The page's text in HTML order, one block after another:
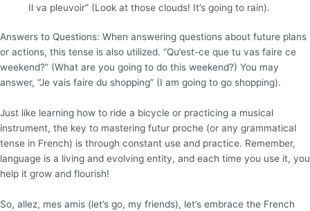
Il va pleuvoir” (Look at those clouds! It’s going to rain).
Answers to Questions: When answering questions about future plans
or actions, this tense is also utilized. “Qu’est-ce que tu vas faire ce
weekend?” (What are you going to do this weekend?) You may
answer, “Je vais faire du shopping” (I am going to go shopping).
Just like learning how to ride a bicycle or practicing a musical
instrument, the key to mastering futur proche (or any grammatical
tense in French) is through constant use and practice. Remember,
language is a living and evolving entity, and each time you use it, you
help it grow and flourish!
So, allez, mes amis (let’s go, my friends), let’s embrace the French